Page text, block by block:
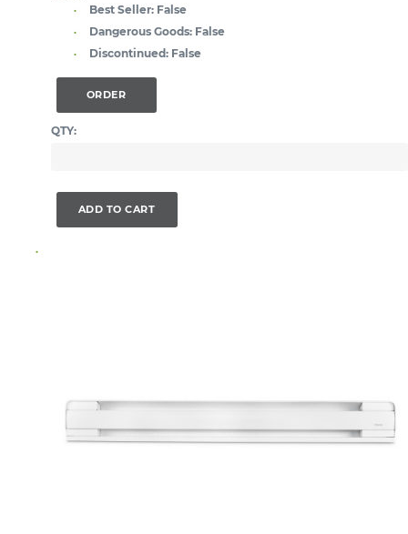
Best Seller: False
Dangerous Goods: False
Discontinued: False
ORDER
QTY:
ADD TO CART